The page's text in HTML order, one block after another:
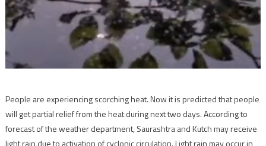
People are experiencing scorching heat. Now it is predicted that people
will get partial relief from the heat during next two days. According to
forecast of the weather department, Saurashtra and Kutch may receive